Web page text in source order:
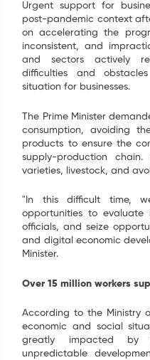
Urgent support for
post-pandemic context
on accelerating the
inconsistent, and
and sectors actively
difficulties and
situation for businesses.
The Prime Minister
consumption, avoiding
products to ensure the
supply-production
varieties, livestock, and
"In this difficult time,
opportunities to evaluate
officials, and seize
and digital economic
Minister.
Over 15 million workers
According to the Ministry
economic and social
greatly impacted by
unpredictable
SIGN UP FOR
Your information have
to contact you as soon